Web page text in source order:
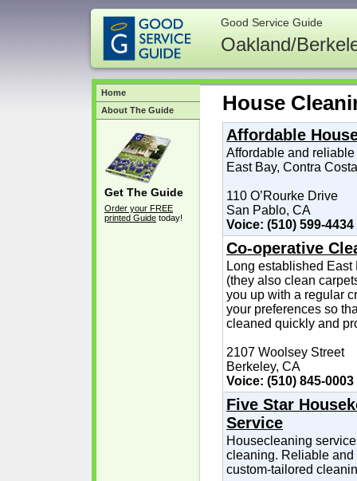
Good Service Guide
Oakland/
House
Affordable
Affordable and
East Bay, Contra
110 O’Rourke Drive
San Pablo, CA
Voice: (510) 599-4434
Co-operative
Long established
(they also clean
you up with a regular
your preferences so
cleaned quickly and
2107 Woolsey Street
Berkeley, CA
Voice: (510) 845-0003
Five Star
Service
Housecleaning
cleaning. Reliable
custom-tailored
Home
About The Guide
Get The Guide
Order your FREE
printed Guide today!